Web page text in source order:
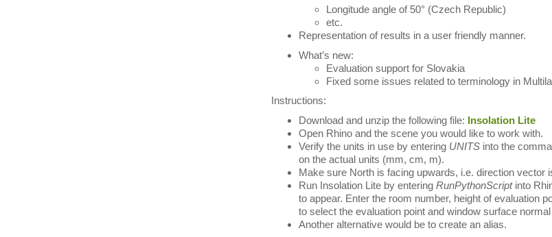
Longitude angle of 50° (Czech Republic)
etc.
Representation of results in a user friendly manner.
What’s new:
Evaluation support for Slovakia
Fixed some issues related to terminology in
Instructions:
Download and unzip the following file: Insolation Lite
Open Rhino and the scene you would like to work with.
Verify the units in use by entering UNITSinto the
on the actual units (mm, cm, m).
Make sure North is facing upwards, i.e. direction vector
Run Insolation Lite by entering RunPythonScriptinto
to appear. Enter the room number, height of evaluation
to select the evaluation point and window surface
Another alternative would be to create an alias.